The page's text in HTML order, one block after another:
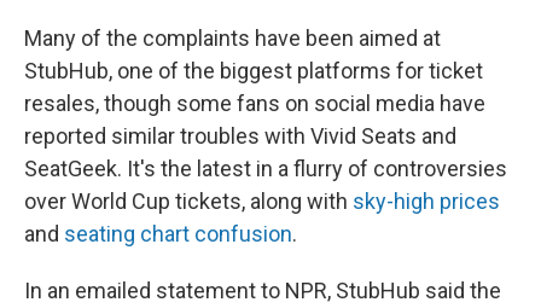
Many of the complaints have been aimed at
StubHub, one of the biggest platforms for ticket
resales, though some fans on social media have
reported similar troubles with Vivid Seats and
SeatGeek. It's the latest in a flurry of controversies
over World Cup tickets, along with sky-high prices
and seating chart confusion.
In an emailed statement to NPR, StubHub said the